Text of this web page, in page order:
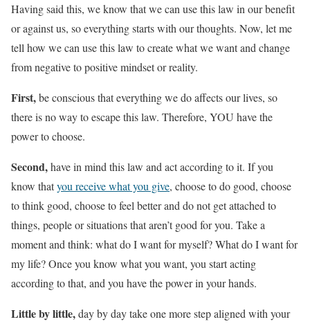
Having said this, we know that we can use this law in our benefit
or against us, so everything starts with our thoughts. Now, let me
tell how we can use this law to create what we want and change
from negative to positive mindset or reality.
First,be conscious that everything we do affects our lives, so
there is no way to escape this law. Therefore, YOU have the
power to choose.
Second,have in mind this law and act according to it. If you
know thatyou receive what you give, choose to do good, choose
to think good, choose to feel better and do not get attached to
things, people or situations that aren’t good for you. Take a
moment and think: what do I want for myself? What do I want for
my life? Once you know what you want, you start acting
according to that, and you have the power in your hands.
Little by little,day by day take one more step aligned with your